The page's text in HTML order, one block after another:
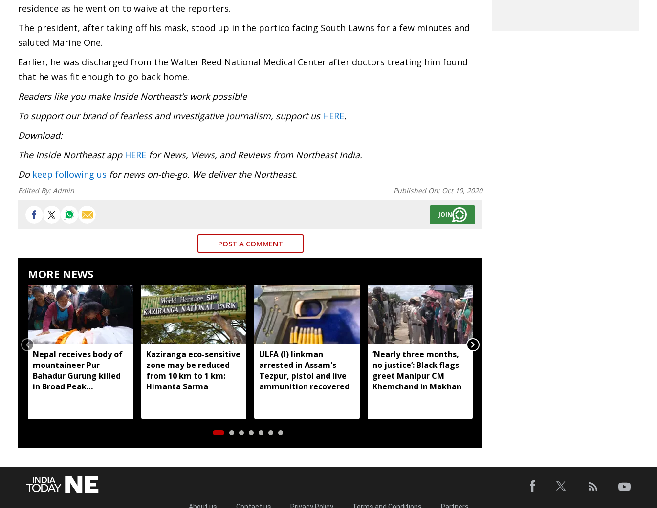
residence as he went on to waive at the reporters.
The president, after taking off his mask, stood up in the portico facing South Lawns for a few minutes and
saluted Marine One.
Earlier, he was discharged from the Walter Reed National Medical Center after doctors treating him found
that he was fit enough to go back home.
Readers like you make Inside Northeast’s work possible
To support our brand of fearless and investigative journalism, support us HERE.
Download:
The Inside Northeast app HERE for News, Views, and Reviews from Northeast India.
Do keep following us for news on-the-go. We deliver the Northeast.
Edited By:Admin Published On: Oct 10, 2020
JOIN
POST A COMMENT
MORE NEWS
Nepal receives body of
mountaineer Pur
Bahadur Gurung killed
in Broad Peak
Kaziranga eco-sensitive
zone may be reduced
from 10 km to 1 km:
Himanta Sarma
ULFA (I) linkman
arrested in Assam's
Tezpur, pistol and live
ammunition recovered
‘Nearly three months,
no justice’: Black flags
greet Manipur CM
Khemchand in Makhan